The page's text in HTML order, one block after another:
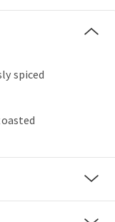
spiced